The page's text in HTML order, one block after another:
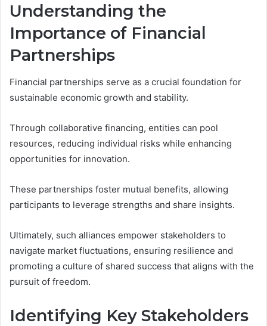
Understanding the
Importance of Financial
Partnerships
Financial partnerships serve as a crucial foundation for
sustainable economic growth and stability.
Through collaborative financing, entities can pool
resources, reducing individual risks while enhancing
opportunities for innovation.
These partnerships foster mutual benefits, allowing
participants to leverage strengths and share insights.
Ultimately, such alliances empower stakeholders to
navigate market fluctuations, ensuring resilience and
promoting a culture of shared success that aligns with the
pursuit of freedom.
Identifying Key Stakeholders